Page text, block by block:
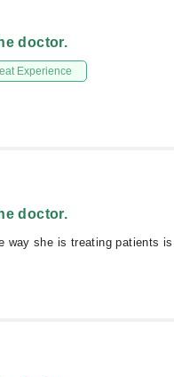
doctor.
Experience
doctor.
way she is treating patients